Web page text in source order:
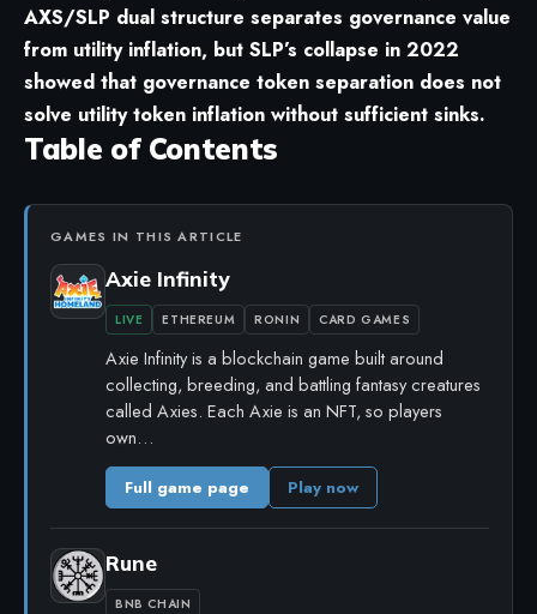
AXS/SLP dual structure separates governance value
from utility inflation, but SLP’s collapse in 2022
showed that governance token separation does not
solve utility token inflation without sufficient sinks.
Table of Contents
GAMES IN THIS ARTICLE
Axie Infinity
LIVE ETHEREUM RONIN CARD GAMES
Axie Infinity is a blockchain game built around
collecting, breeding, and battling fantasy creatures
called Axies. Each Axie is an NFT, so players
own…
Full game page Play now
Rune
BNB CHAIN